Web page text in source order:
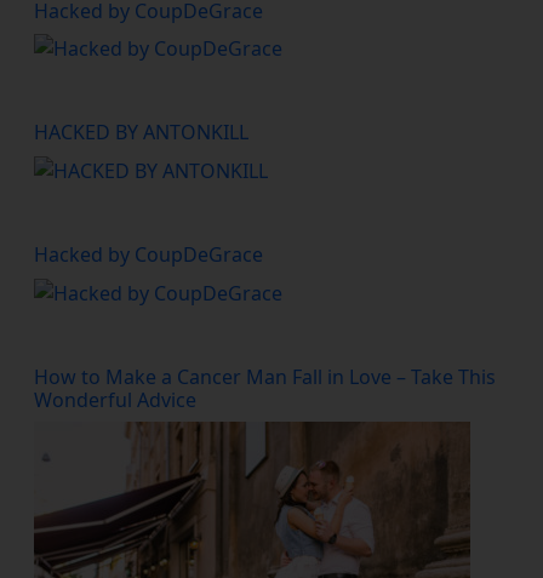
Hacked by CoupDeGrace
HACKED BY ANTONKILL
Hacked by CoupDeGrace
How to Make a Cancer Man Fall in Love – Take This
Wonderful Advice